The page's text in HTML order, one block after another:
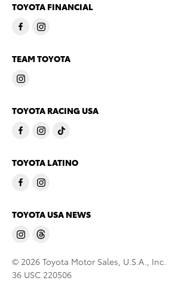
TOYOTA FINANCIAL
TEAM TOYOTA
TOYOTA RACING USA
TOYOTA LATINO
TOYOTA USA NEWS
© 2026 Toyota Motor Sales, U.S.A., Inc.
36 USC 220506